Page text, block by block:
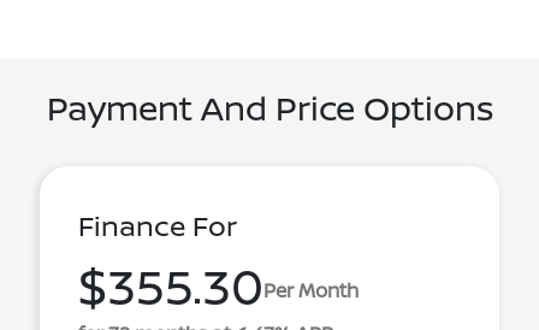
Payment And Price Options
Finance For
$355.30Per Month